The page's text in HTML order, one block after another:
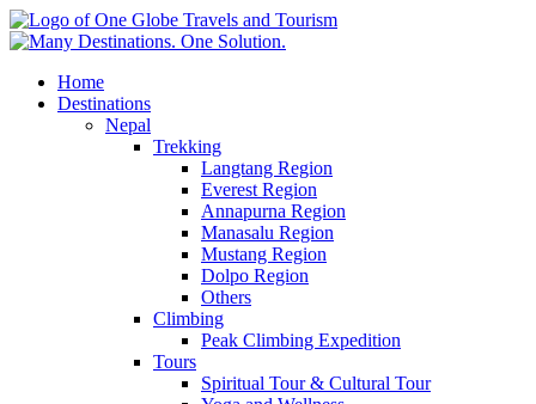
Home
Destinations
Nepal
Trekking
Langtang Region
Everest Region
Annapurna Region
Manasalu Region
Mustang Region
Dolpo Region
Others
Climbing
Peak Climbing Expedition
Tours
Spiritual Tour & Cultural Tour